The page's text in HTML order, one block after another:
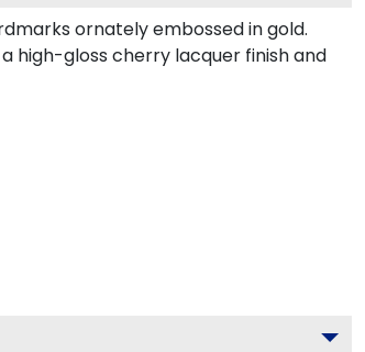
ornately embossed in gold.
high-gloss cherry lacquer finish and